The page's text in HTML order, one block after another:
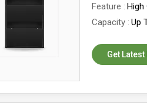
Feature
High
Capacity Up
Get